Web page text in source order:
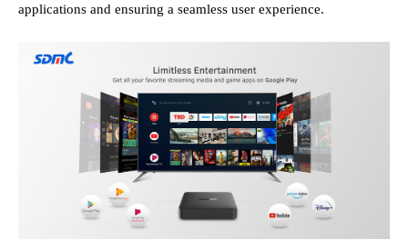
applications and ensuring a seamless user experience.